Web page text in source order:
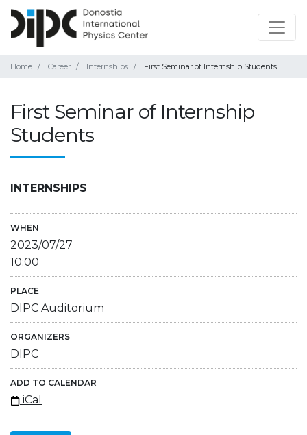
Home Career Internships First Seminar of Internship Students
First Seminar of Internship
Students
INTERNSHIPS
WHEN
2023/07/27
10:00
PLACE
DIPC Auditorium
ORGANIZERS
DIPC
ADD TO CALENDAR
iCal